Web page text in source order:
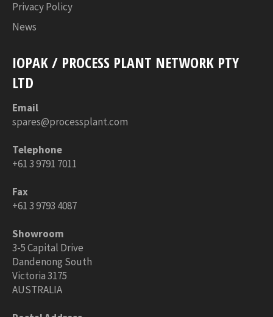
Privacy Policy
News
IOPAK / PROCESS PLANT NETWORK PTY
LTD
Email
spares@processplant.com
Telephone
+61 3 9791 7011
Fax
+61 3 9793 4087
Showroom
3-5 Capital Drive
Dandenong South
Victoria 3175
AUSTRALIA